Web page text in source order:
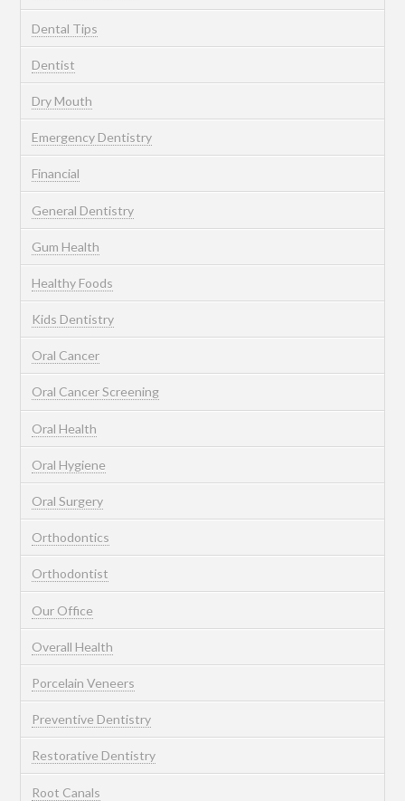
Dental Tips
Dentist
Dry Mouth
Emergency Dentistry
Financial
General Dentistry
Gum Health
Healthy Foods
Kids Dentistry
Oral Cancer
Oral Cancer Screening
Oral Health
Oral Hygiene
Oral Surgery
Orthodontics
Orthodontist
Our Office
Overall Health
Porcelain Veneers
Preventive Dentistry
Restorative Dentistry
Root Canals